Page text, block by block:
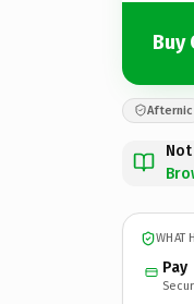
Buy
Afternic
WHAT
Pay